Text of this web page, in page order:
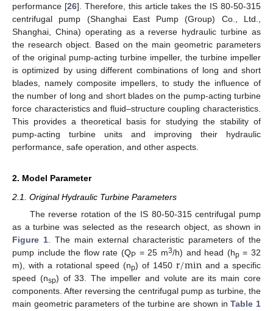
performance [26]. Therefore, this article takes the IS 80-50-315
centrifugal pump (Shanghai East Pump (Group) Co., Ltd.,
Shanghai, China) operating as a reverse hydraulic turbine as
the research object. Based on the main geometric parameters
of the original pump-acting turbine impeller, the turbine impeller
is optimized by using different combinations of long and short
blades, namely composite impellers, to study the influence of
the number of long and short blades on the pump-acting turbine
force characteristics and fluid–structure coupling characteristics.
This provides a theoretical basis for studying the stability of
pump-acting turbine units and improving their hydraulic
performance, safe operation, and other aspects.
2. Model Parameter
2.1. Original Hydraulic Turbine Parameters
The reverse rotation of the IS 80-50-315 centrifugal pump
as a turbine was selected as the research object, as shown in
Figure 1 . The main external characteristic parameters of the
pump include the flow rate (QP = 25 m3/h) and head (hp = 32
m), with a rotational speed (np) of 1450r/min and a specific
speed (nsp) of 33. The impeller and volute are its main core
components. After reversing the centrifugal pump as turbine, the
main geometric parameters of the turbine are shown inTable 1